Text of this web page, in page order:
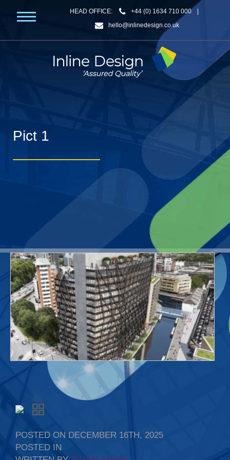
HEAD OFFICE: +44 (0) 1634 710 000
hello@inlinedesign.co.uk
Pict 1
POSTED ON DECEMBER 16TH, 2025
POSTED IN